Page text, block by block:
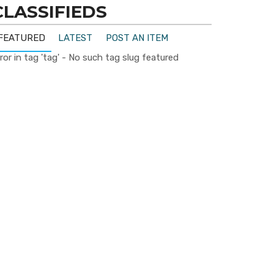
LATEST
POST AN ITEM
in tag 'tag' - No such tag slug featured